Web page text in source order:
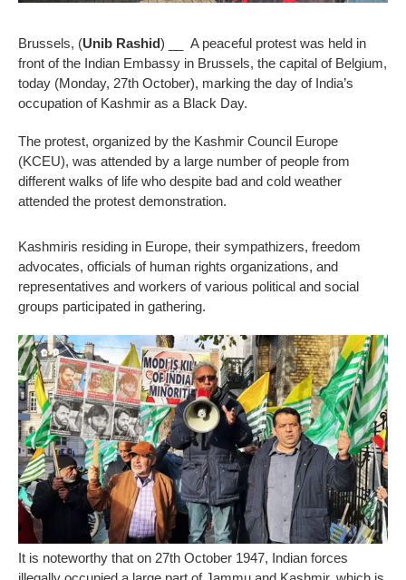
Brussels, (Unib Rashid) __ A peaceful protest was held in
front of the Indian Embassy in Brussels, the capital of Belgium,
today (Monday, 27th October), marking the day of India’s
occupation of Kashmir as a Black Day.
The protest, organized by the Kashmir Council Europe
(KCEU), was attended by a large number of people from
different walks of life who despite bad and cold weather
attended the protest demonstration.
Kashmiris residing in Europe, their sympathizers, freedom
advocates, officials of human rights organizations, and
representatives and workers of various political and social
groups participated in gathering.
It is noteworthy that on 27th October 1947, Indian forces